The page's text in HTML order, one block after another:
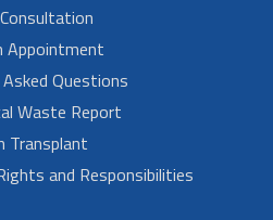
Appointment
Questions
Waste Report
Transplant
and Responsibilities